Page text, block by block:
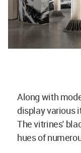
Along with
display various
The vitrines'
hues of